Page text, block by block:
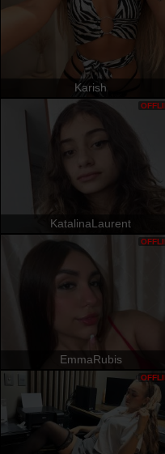
Karish
KatalinaLaurent
EmmaRubis